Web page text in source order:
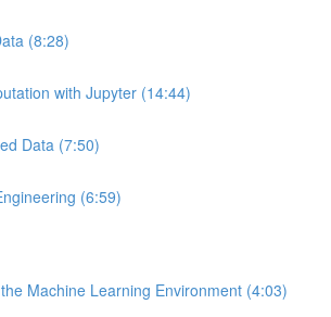
(8:28)
with Jupyter (14:44)
Data (7:50)
(6:59)
Machine Learning Environment (4:03)